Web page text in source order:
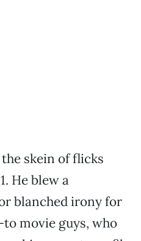
skein of flicks
He blew a
blanched irony for
movie guys, who